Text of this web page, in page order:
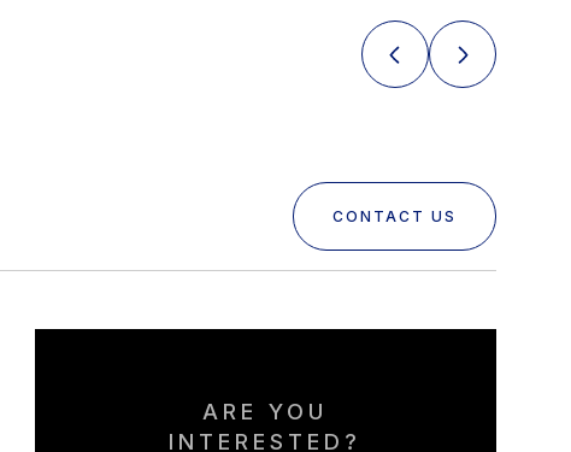
CONTACT US
ARE YOU
INTERESTED?